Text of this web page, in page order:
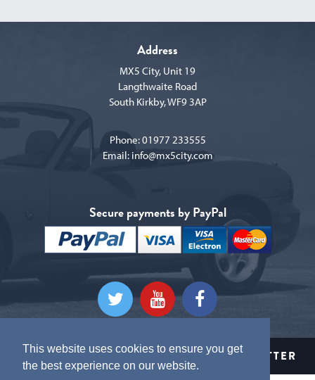
This website uses cookies to ensure you get
the best experience on our website.
Secure payments by PayPal
Address
MX5 City, Unit 19
Langthwaite Road
South Kirkby, WF9 3AP
Phone:01977 233555
Email: info@mx5city.com
CLICK HERE TO SIGN UP TO OUR NEWSLETTER